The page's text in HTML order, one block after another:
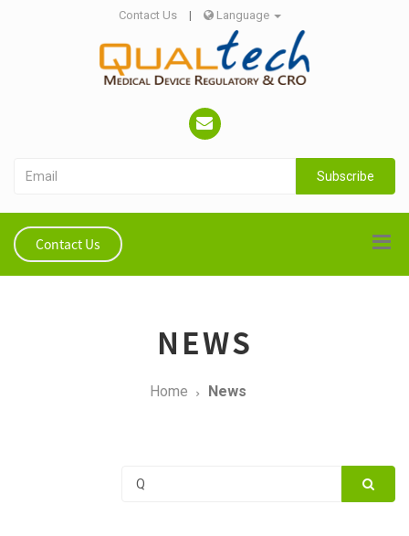
Contact Us | Language
Subscribe
Contact Us
NEWS
Home News